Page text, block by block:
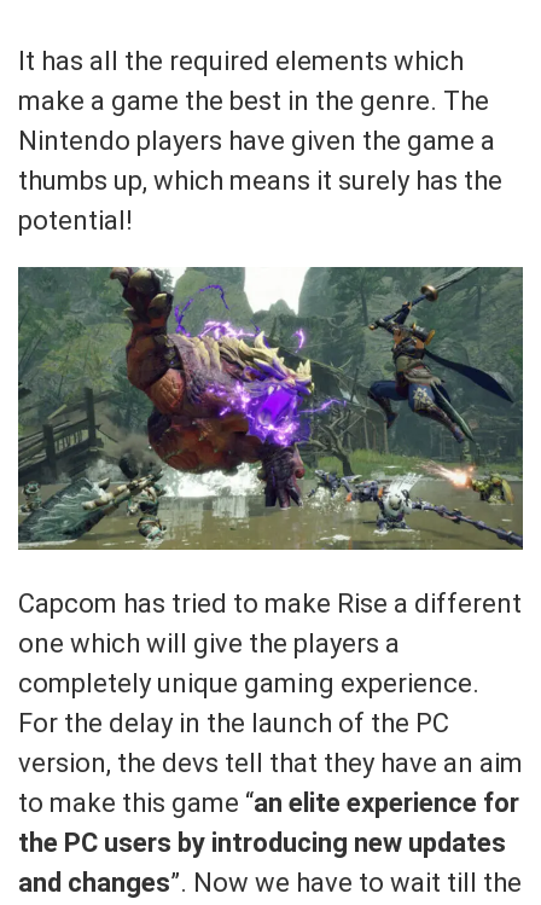
It has all the required elements which
make a game the best in the genre. The
Nintendo players have given the game a
thumbs up, which means it surely has the
potential!
Capcom has tried to make Rise a different
one which will give the players a
completely unique gaming experience.
For the delay in the launch of the PC
version, the devs tell that they have an aim
to make this game “an elite experience for
the PC users by introducing new updates
and changes”. Now we have to wait till the